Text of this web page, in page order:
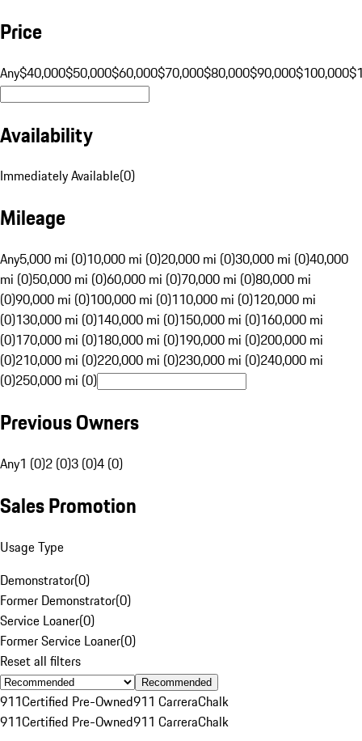
Price
Any$40,000$50,000$60,000$70,000$80,000$90,000$100,000
Availability
Immediately Available(0)
Mileage
Any5,000 mi (0)10,000 mi (0)20,000 mi (0)30,000 mi (0)40,000
mi (0)50,000 mi (0)60,000 mi (0)70,000 mi (0)80,000 mi
(0)90,000 mi (0)100,000 mi (0)110,000 mi (0)120,000 mi
(0)130,000 mi (0)140,000 mi (0)150,000 mi (0)160,000 mi
(0)170,000 mi (0)180,000 mi (0)190,000 mi (0)200,000 mi
(0)210,000 mi (0)220,000 mi (0)230,000 mi (0)240,000 mi
(0)250,000 mi (0)
Previous Owners
Any1 (0)2 (0)3 (0)4 (0)
Sales Promotion
Usage Type
Demonstrator(0)
Former Demonstrator(0)
Service Loaner(0)
Former Service Loaner(0)
Reset all filters
Recommended
911Certified Pre-Owned911 CarreraChalk
911Certified Pre-Owned911 CarreraChalk